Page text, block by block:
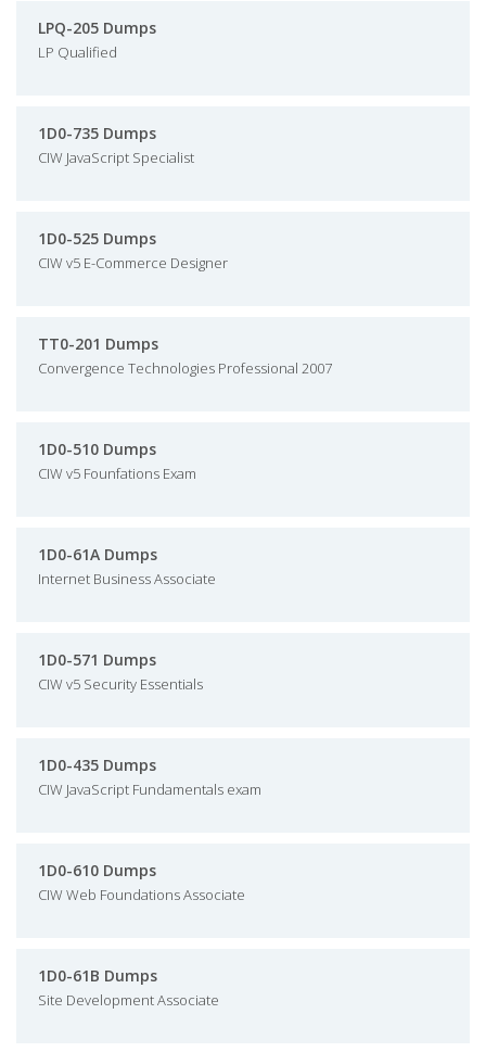
LPQ-205 Dumps
LP Qualified
1D0-735 Dumps
CIW JavaScript Specialist
1D0-525 Dumps
CIW v5 E-Commerce Designer
TT0-201 Dumps
Convergence Technologies Professional 2007
1D0-510 Dumps
CIW v5 Founfations Exam
1D0-61A Dumps
Internet Business Associate
1D0-571 Dumps
CIW v5 Security Essentials
1D0-435 Dumps
CIW JavaScript Fundamentals exam
1D0-610 Dumps
CIW Web Foundations Associate
1D0-61B Dumps
Site Development Associate